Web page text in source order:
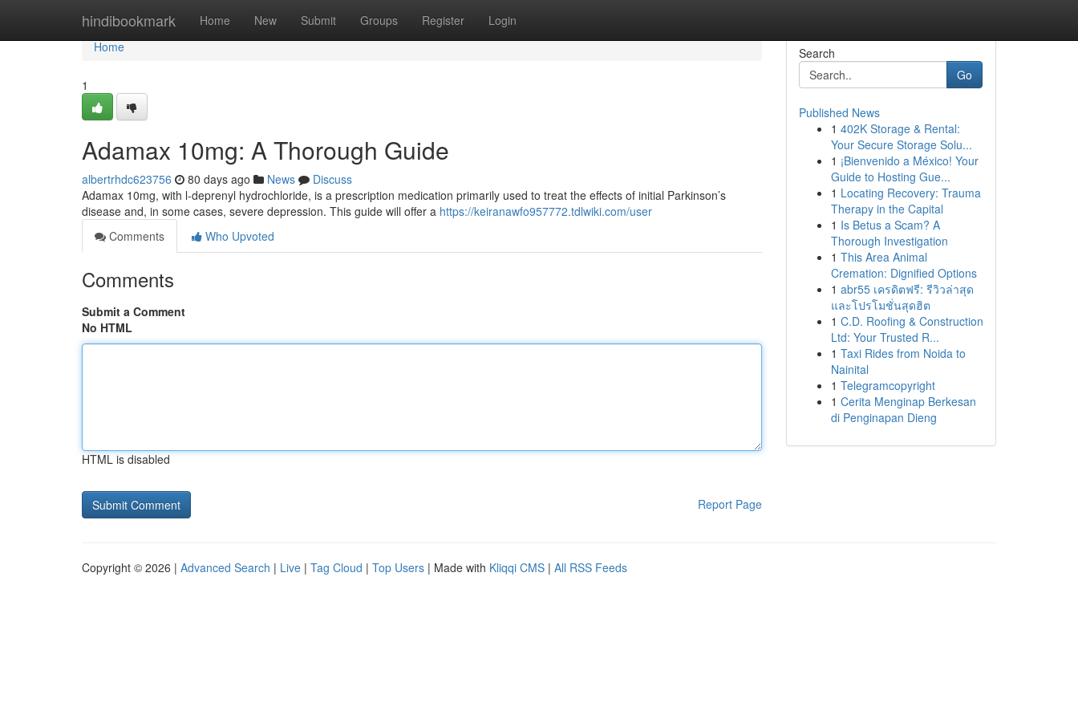
hindibookmark Home New Submit Groups Register Login
Home
Home
1
Adamax 10mg: A Thorough Guide
albertrhdc623756 80 days ago News
Discuss
Adamax 10mg, with l-deprenyl hydrochloride, is a prescription medication primarily used to treat the effects of initial Parkinson’s
disease and, in some cases, severe depression. This guide will offer a https://keiranawfo957772.tdlwiki.com/user
Comments
Who Upvoted
Comments
Submit a Comment
No HTML
HTML is disabled
Report Page
Search
Go
Published News
1 402K Storage & Rental:
Your Secure Storage Solu...
1 ¡Bienvenido a México! Your
Guide to Hosting Gue...
1 Locating Recovery: Trauma
Therapy in the Capital
1 Is Betus a Scam? A
Thorough Investigation
1 This Area Animal
Cremation: Dignified Options
1 abr55 เครดิตฟรี: รีวิวล่าสุด
และโปรโมชั่นสุดฮิต
1 C.D. Roofing & Construction
Ltd: Your Trusted R...
1 Taxi Rides from Noida to
Nainital
1 Telegramcopyright
1 Cerita Menginap Berkesan
di Penginapan Dieng
Copyright © 2026 | Advanced Search | Live | Tag Cloud | Top Users | Made with Kliqqi CMS | All RSS Feeds